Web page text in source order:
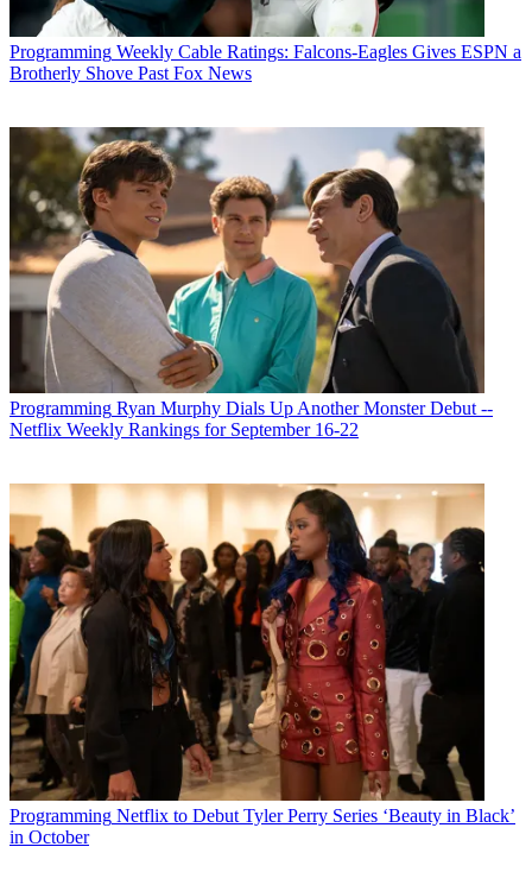
Programming Weekly Cable Ratings: Falcons-Eagles Gives ESPN a
Brotherly Shove Past Fox News
Programming Ryan Murphy Dials Up Another Monster Debut --
Netflix Weekly Rankings for September 16-22
Programming Netflix to Debut Tyler Perry Series ‘Beauty in Black’
in October